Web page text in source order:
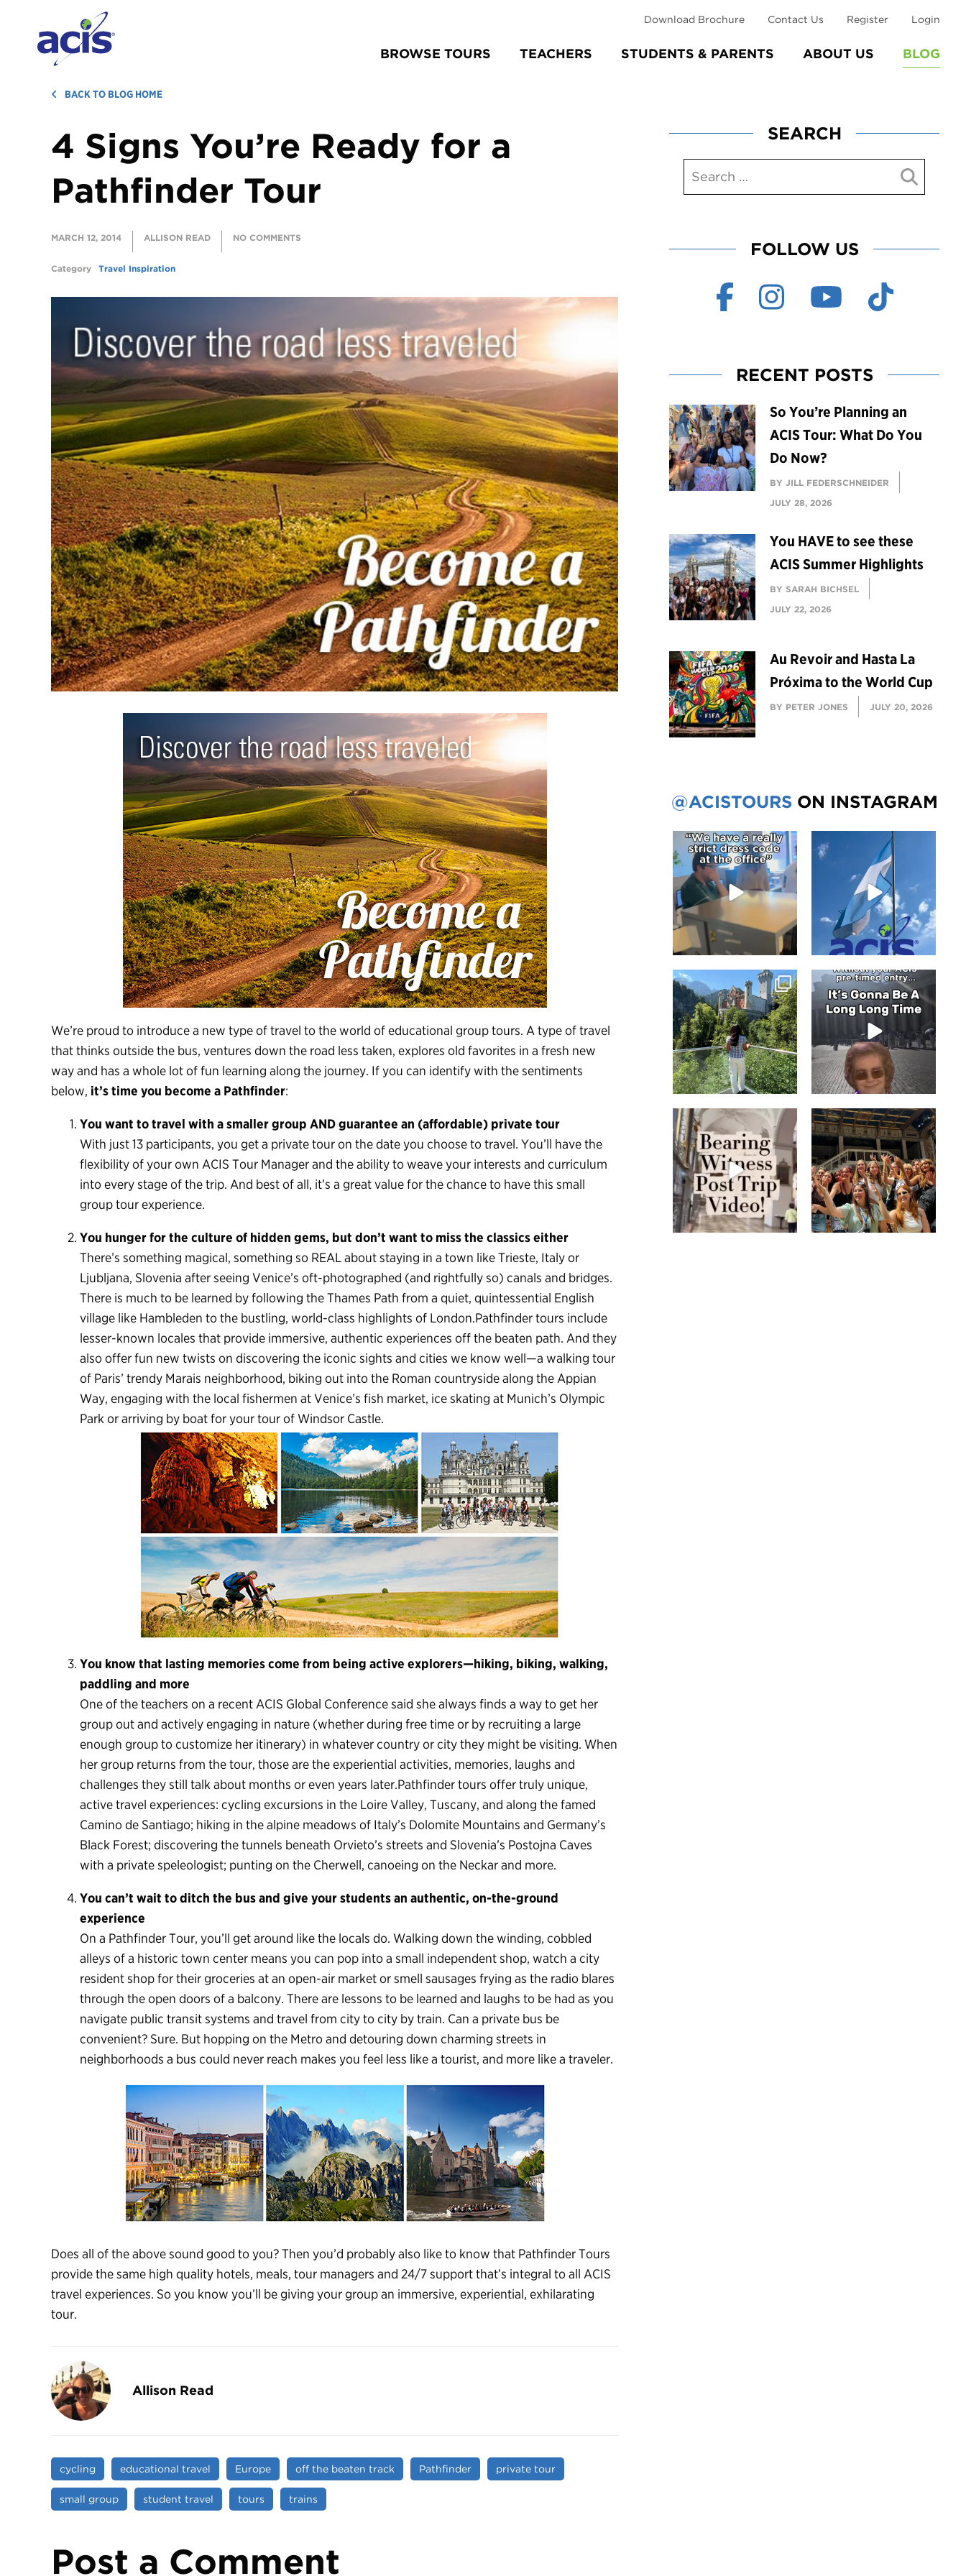
BROWSE TOURS TEACHERS STUDENTS & PARENTS ABOUT US BLOG
Download Brochure Contact Us Register Login
BACK TO BLOG HOME
4 Signs You’re Ready for a
Pathfinder Tour
MARCH 12, 2014 ALLISON READ NO COMMENTS
Category Travel Inspiration
We’re proud to introduce a new type of travel to the world of educational group tours. A type of travel
that thinks outside the bus, ventures down the road less taken, explores old favorites in a fresh new
way and has a whole lot of fun learning along the journey. If you can identify with the sentiments
below, it’s time you become a Pathfinder:
You want to travel with a smaller group AND guarantee an (affordable) private tour
With just 13 participants, you get a private tour on the date you choose to travel. You’ll have the
flexibility of your own ACIS Tour Manager and the ability to weave your interests and curriculum
into every stage of the trip. And best of all, it’s a great value for the chance to have this small
group tour experience.
You hunger for the culture of hidden gems, but don’t want to miss the classics either
There’s something magical, something so REAL about staying in a town like Trieste, Italy or
Ljubljana, Slovenia after seeing Venice’s oft-photographed (and rightfully so) canals and bridges.
There is much to be learned by following the Thames Path from a quiet, quintessential English
village like Hambleden to the bustling, world-class highlights of London.Pathfinder tours include
lesser-known locales that provide immersive, authentic experiences off the beaten path. And they
also offer fun new twists on discovering the iconic sights and cities we know well—a walking tour
of Paris’ trendy Marais neighborhood, biking out into the Roman countryside along the Appian
Way, engaging with the local fishermen at Venice’s fish market, ice skating at Munich’s Olympic
Park or arriving by boat for your tour of Windsor Castle.
You know that lasting memories come from being active explorers—hiking, biking, walking,
paddling and more
One of the teachers on a recent ACIS Global Conference said she always finds a way to get her
group out and actively engaging in nature (whether during free time or by recruiting a large
enough group to customize her itinerary) in whatever country or city they might be visiting. When
her group returns from the tour, those are the experiential activities, memories, laughs and
challenges they still talk about months or even years later.Pathfinder tours offer truly unique,
active travel experiences: cycling excursions in the Loire Valley, Tuscany, and along the famed
Camino de Santiago; hiking in the alpine meadows of Italy’s Dolomite Mountains and Germany’s
Black Forest; discovering the tunnels beneath Orvieto’s streets and Slovenia’s Postojna Caves
with a private speleologist; punting on the Cherwell, canoeing on the Neckar and more.
You can’t wait to ditch the bus and give your students an authentic, on-the-ground
experience
On a Pathfinder Tour, you’ll get around like the locals do. Walking down the winding, cobbled
alleys of a historic town center means you can pop into a small independent shop, watch a city
resident shop for their groceries at an open-air market or smell sausages frying as the radio blares
through the open doors of a balcony. There are lessons to be learned and laughs to be had as you
navigate public transit systems and travel from city to city by train. Can a private bus be
convenient? Sure. But hopping on the Metro and detouring down charming streets in
neighborhoods a bus could never reach makes you feel less like a tourist, and more like a traveler.
Does all of the above sound good to you? Then you’d probably also like to know that Pathfinder Tours
provide the same high quality hotels, meals, tour managers and 24/7 support that’s integral to all ACIS
travel experiences. So you know you’ll be giving your group an immersive, experiential, exhilarating
tour.
Allison Read
cycling educational travel Europe off the beaten track Pathfinder private tour
small group student travel tours trains
Post a Comment
SEARCH
FOLLOW US
RECENT POSTS
So You’re Planning an
ACIS Tour: What Do You
Do Now?
BY JILL FEDERSCHNEIDER
JULY 28, 2026
You HAVE to see these
ACIS Summer Highlights
BY SARAH BICHSEL
JULY 22, 2026
Au Revoir and Hasta La
Próxima to the World Cup
BY PETER JONES JULY 20, 2026
@ACISTOURS ON INSTAGRAM